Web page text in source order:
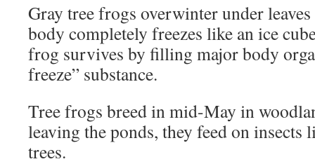
Gray tree frogs overwinter under
body completely freezes like an ice
frog survives by filling major body
freeze” substance.
Tree frogs breed in mid-May in
leaving the ponds, they feed on insects
trees.